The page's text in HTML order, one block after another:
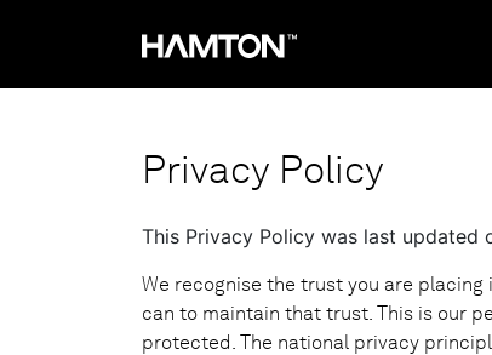
Privacy Policy
This Privacy Policy was last updated
We recognise the trust you are placing
can to maintain that trust. This is our
protected. The national privacy